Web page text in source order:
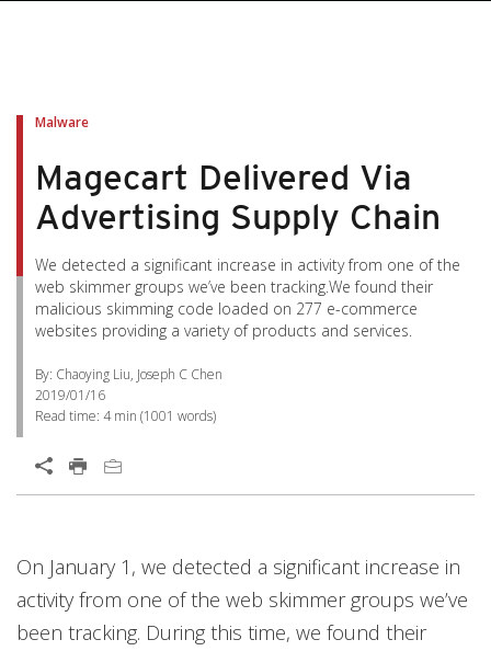
Malware
Magecart Delivered Via
Advertising Supply Chain
We detected a significant increase in activity from one of the
web skimmer groups we’ve been tracking.We found their
malicious skimming code loaded on 277 e-commerce
websites providing a variety of products and services.
By: Chaoying Liu, Joseph C Chen
2019/01/16
Read time: 4 min (1001 words)
On January 1, we detected a significant increase in
activity from one of the web skimmer groups we’ve
been tracking. During this time, we found their